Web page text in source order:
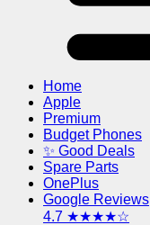
Home
Apple
Premium
Budget Phones
✨ Good Deals
Spare Parts
OnePlus
Google Reviews
4.7 ★★★★☆